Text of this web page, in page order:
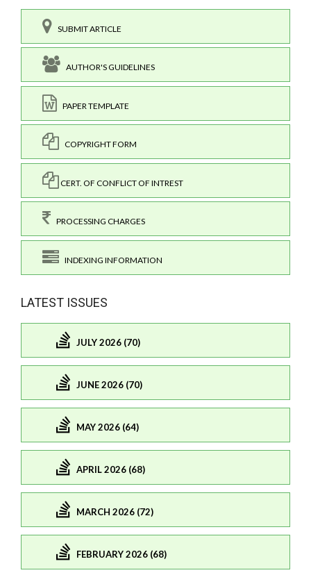
SUBMIT ARTICLE
AUTHOR'S GUIDELINES
PAPER TEMPLATE
COPYRIGHT FORM
CERT. OF CONFLICT OF INTREST
PROCESSING CHARGES
INDEXING INFORMATION
LATEST ISSUES
JULY 2026 (70)
JUNE 2026 (70)
MAY 2026 (64)
APRIL 2026 (68)
MARCH 2026 (72)
FEBRUARY 2026 (68)